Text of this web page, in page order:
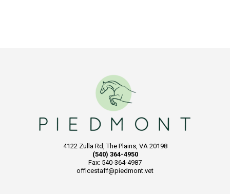
4122 Zulla Rd, The Plains, VA 20198
(540) 364-4950
Fax: 540-364-4987
officestaff@piedmont.vet